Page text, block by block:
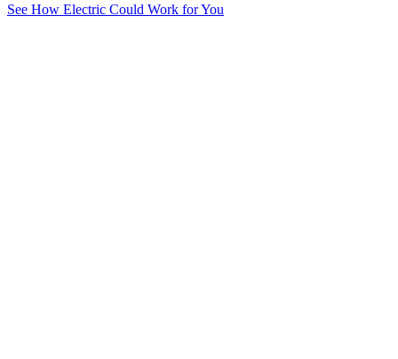
See How Electric Could Work for You